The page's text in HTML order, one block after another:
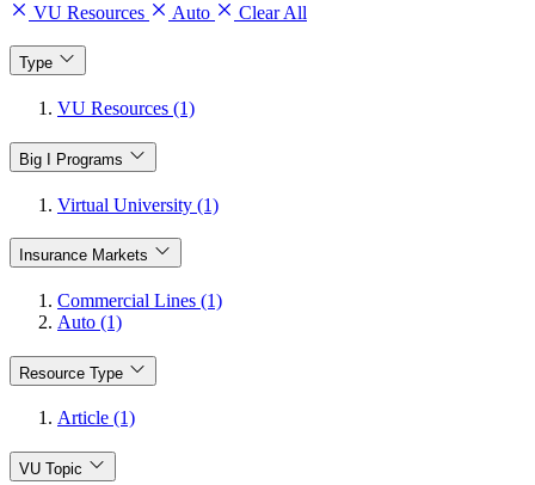
VU Resources Auto Clear All
Type
VU Resources (1)
Big I Programs
Virtual University (1)
Insurance Markets
Commercial Lines (1)
Auto (1)
Resource Type
Article (1)
VU Topic